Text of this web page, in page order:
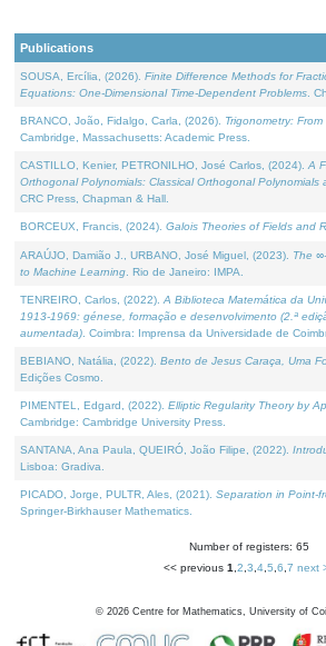
Publications
SOUSA, Ercília, (2026). Finite Difference Methods for
Equations: One-Dimensional Time-Dependent Problems .
BRANCO, João, Fidalgo, Carla, (2026). Trigonometry:
Cambridge, Massachusetts: Academic Press.
CASTILLO, Kenier, PETRONILHO, José Carlos, (2024). A
Orthogonal Polynomials: Classical Orthogonal Polynomials
CRC Press, Chapman & Hall.
BORCEUX, Francis, (2024). Galois Theories of Fields and
ARAÚJO, Damião J., URBANO, José Miguel, (2023). The
to Machine Learning . Rio de Janeiro: IMPA.
TENREIRO, Carlos, (2022). A Biblioteca Matemática da
1913-1969: génese, formação e desenvolvimento (2.ª
aumentada) . Coimbra: Imprensa da Universidade de
BEBIANO, Natália, (2022). Bento de Jesus Caraça, Uma
Edições Cosmo.
PIMENTEL, Edgard, (2022). Elliptic Regularity Theory by
Cambridge: Cambridge University Press.
SANTANA, Ana Paula, QUEIRÓ, João Filipe, (2022).
Lisboa: Gradiva.
PICADO, Jorge, PULTR, Ales, (2021). Separation in Point-
Springer-Birkhauser Mathematics.
Number of registers: 65
<< previous 1 2 3 4, 5 6 7 next
© 2026 Centre for Mathematics, University of